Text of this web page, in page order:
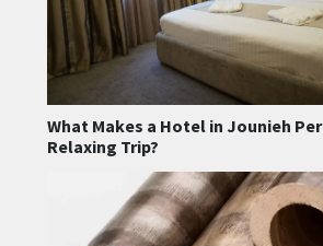
What Makes a Hotel in Jounieh
Relaxing Trip?